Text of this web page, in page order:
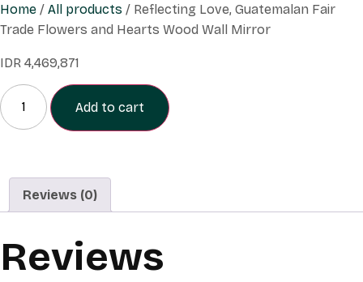
Home / All products / Reflecting Love, Guatemalan Fair
Trade Flowers and Hearts Wood Wall Mirror
IDR 4,469,871
Add to cart
Reviews (0)
Reviews